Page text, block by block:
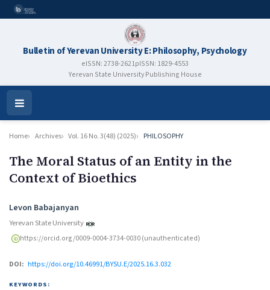
Bulletin of Yerevan University E: Philosophy, Psychology
eISSN: 2738-2621pISSN: 1829-4553
Yerevan State University Publishing House
Open
Menu
Home Archives Vol. 16 No. 3(48) (2025) PHILOSOPHY
The Moral Status of an Entity in the
Context of Bioethics
Authors
Levon Babajanyan
Yerevan State University
https://orcid.org/0009-0004-3734-0030 (unauthenticated)
DOI: https://doi.org/10.46991/BYSU.E/2025.16.3.032
KEYWORDS: